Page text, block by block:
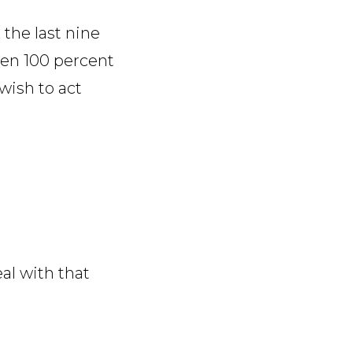
the last nine
100 percent
to act
with that